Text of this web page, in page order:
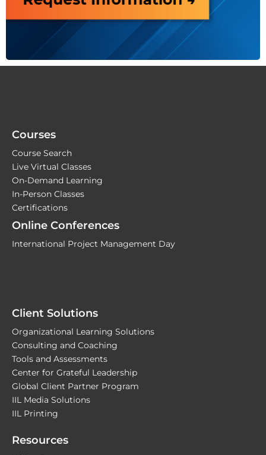
Courses
Course Search
Live Virtual Classes
On-Demand Learning
In-Person Classes
Certifications
Online Conferences
International Project Management Day
Client Solutions
Organizational Learning Solutions
Consulting and Coaching
Tools and Assessments
Center for Grateful Leadership
Global Client Partner Program
IIL Media Solutions
IIL Printing
Resources